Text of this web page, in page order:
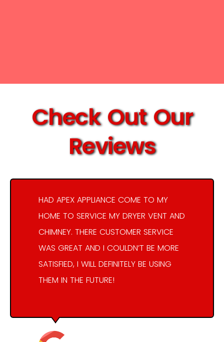
Check Out Our
Reviews
HAD APEX APPLIANCE COME TO MY
HOME TO SERVICE MY DRYER VENT AND
CHIMNEY. THERE CUSTOMER SERVICE
WAS GREAT AND I COULDN’T BE MORE
SATISFIED, I WILL DEFINITELY BE USING
THEM IN THE FUTURE!